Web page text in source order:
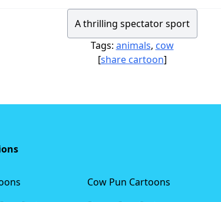
A thrilling spectator sport
Tags: animals, cow
[share cartoon]
Cow Pun Cartoons